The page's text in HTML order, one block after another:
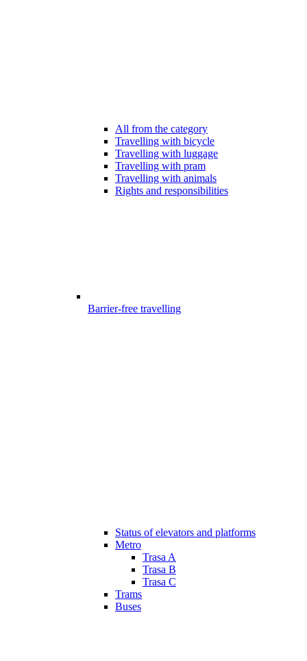
All from the category
Travelling with bicycle
Travelling with luggage
Travelling with pram
Travelling with animals
Rights and responsibilities
Barrier-free travelling
Status of elevators and platforms
Metro
Trasa A
Trasa B
Trasa C
Trams
Buses